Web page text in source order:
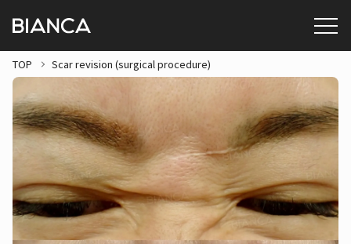
TOP Scar revision (surgical procedure)